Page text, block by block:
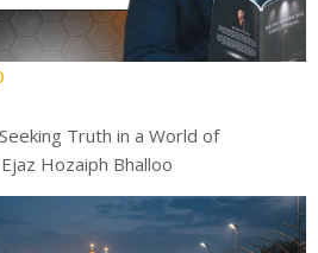
Truth in a World of
Hozaiph Bhalloo